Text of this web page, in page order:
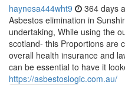
haynesa444wht9 364 days
Asbestos elimination in
undertaking, While using the
scotland- this Proportions are
overall health insurance and
can be essential to have it
https://asbestoslogic.com.au/